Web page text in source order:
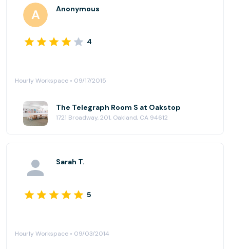
Anonymous
4
Hourly Workspace • 09/17/2015
The Telegraph Room S at Oakstop
1721 Broadway, 201, Oakland, CA 94612
Sarah T.
5
Hourly Workspace • 09/03/2014